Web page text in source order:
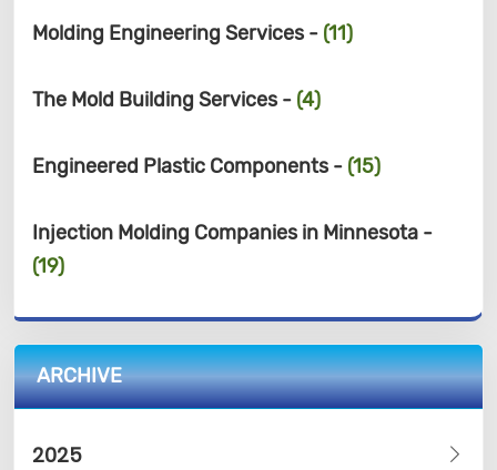
Molding Engineering Services - (11)
The Mold Building Services - (4)
Engineered Plastic Components - (15)
Injection Molding Companies in Minnesota -
(19)
ARCHIVE
2025